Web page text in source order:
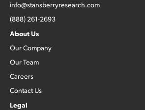
info@stansberryresearch.com
(888) 261-2693
About Us
Our Company
Our Team
Careers
Contact Us
Legal